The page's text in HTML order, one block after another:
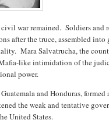
war remained. Soldiers and
after the truce, assembled into
Mara Salvatrucha, the
like intimidation of the
power.
and Honduras, formed
the weak and tentative
United States.